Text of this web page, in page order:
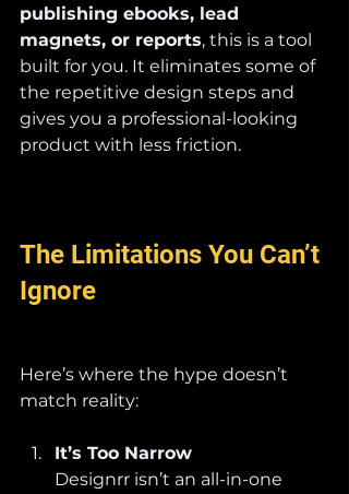
publishing ebooks, lead
magnets, or reports, this is a tool
built for you. It eliminates some of
the repetitive design steps and
gives you a professional-looking
product with less friction.
The Limitations You Can’t
Ignore
Here’s where the hype doesn’t
match reality:
It’s Too Narrow
Designrr isn’t an all-in-one